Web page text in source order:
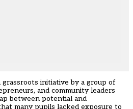
grassroots initiative by a group of
and community leaders
between potential and
many pupils lacked exposure to